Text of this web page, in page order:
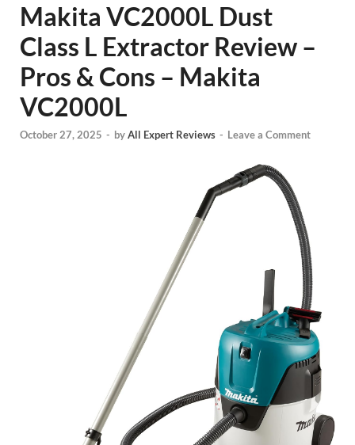
Makita VC2000L Dust
Class L Extractor Review –
Pros & Cons – Makita
VC2000L
October 27, 2025 - byAll Expert Reviews - Leave a Comment